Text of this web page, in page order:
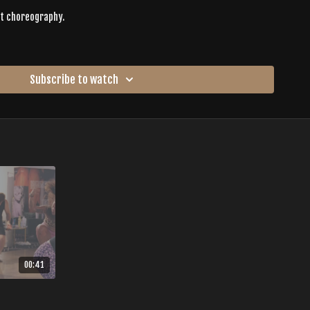
choreography.
and collective rhythm.
are encouraged to move in ways that feel authentic rather than
are given to provide structure and safety while also allowing
asa reckoning of joy
remembers how to move freely.
Subscribe to watch
00:41